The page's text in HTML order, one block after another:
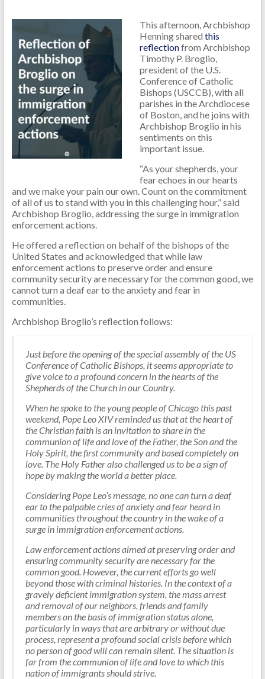
This afternoon, Archbishop
Henning shared this
reflectionfrom Archbishop
Timothy P. Broglio,
president of the U.S.
Conference of Catholic
Bishops (USCCB), with all
parishes in the Archdiocese
of Boston, and he joins with
Archbishop Broglio in his
sentiments on this
important issue.
“As your shepherds, your
fear echoes in our hearts
and we make your pain our own. Count on the commitment
of all of us to stand with you in this challenging hour,” said
Archbishop Broglio, addressing the surge in immigration
enforcement actions.
He offered a reflection on behalf of the bishops of the
United States and acknowledged that while law
enforcement actions to preserve order and ensure
community security are necessary for the common good, we
cannot turn a deaf ear to the anxiety and fear in
communities.
Archbishop Broglio’s reflection follows:
Just before the opening of the special assembly of the US
Conference of Catholic Bishops, it seems appropriate to
give voice to a profound concern in the hearts of the
Shepherds of the Church in our Country.
When he spoke to the young people of Chicago this past
weekend, Pope Leo XIV reminded us that at the heart of
the Christian faith is an invitation to share in the
communion of life and love of the Father, the Son and the
Holy Spirit, the first community and based completely on
love. The Holy Father also challenged us to be a sign of
hope by making the world a better place.
Considering Pope Leo’s message, no one can turn a deaf
ear to the palpable cries of anxiety and fear heard in
communities throughout the country in the wake of a
surge in immigration enforcement actions.
Law enforcement actions aimed at preserving order and
ensuring community security are necessary for the
common good. However, the current efforts go well
beyond those with criminal histories. In the context of a
gravely deficient immigration system, the mass arrest
and removal of our neighbors, friends and family
members on the basis of immigration status alone,
particularly in ways that are arbitrary or without due
process, represent a profound social crisis before which
no person of good will can remain silent. The situation is
far from the communion of life and love to which this
nation of immigrants should strive.